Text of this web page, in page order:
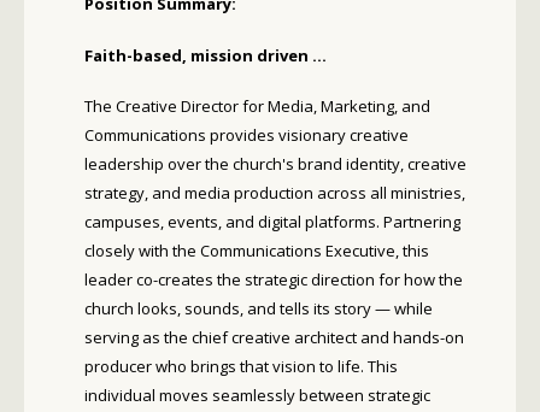
Faith-based, mission driven ...
The Creative Director for Media, Marketing, and
Communications provides visionary creative
leadership over the church's brand identity, creative
strategy, and media production across all ministries,
campuses, events, and digital platforms. Partnering
closely with the Communications Executive, this
leader co-creates the strategic direction for how the
church looks, sounds, and tells its story — while
serving as the chief creative architect and hands-on
producer who brings that vision to life. This
individual moves seamlessly between strategic